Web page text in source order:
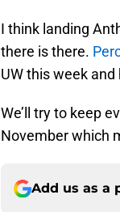
I think landing
there is there.
UW this week and
We’ll try to keep
November which
Add us as a